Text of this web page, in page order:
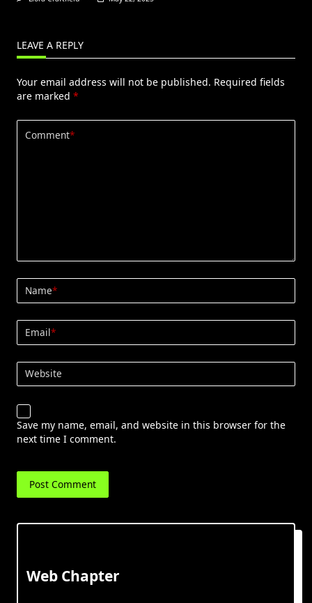
LEAVE A REPLY
Your email address will not be published. Required fields
are marked *
Comment*
Name*
Email*
Website
Save my name, email, and website in this browser for the
next time I comment.
Web Chapter